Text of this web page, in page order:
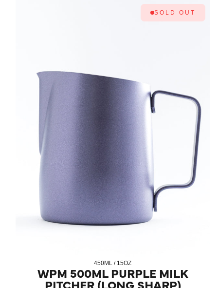
SOLD OUT
450ML / 15OZ
WPM 500ML PURPLE MILK
PITCHER (LONG SHARP)